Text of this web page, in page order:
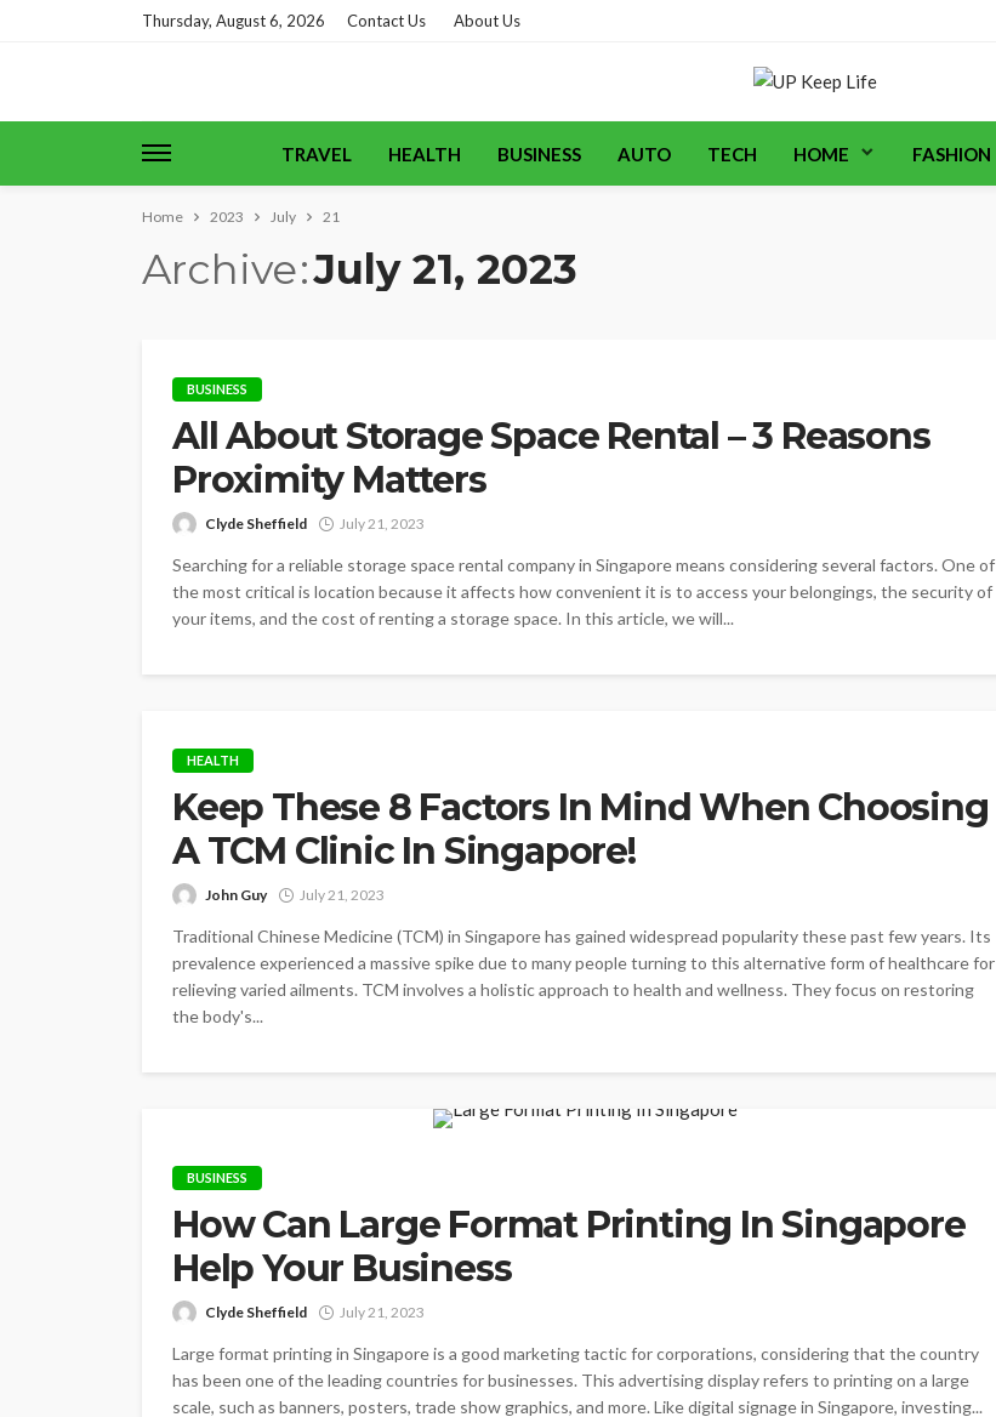
Thursday, August 6, 2026 Contact Us About Us
TRAVEL HEALTH BUSINESS AUTO TECH HOME FASHION
Home 2023 July 21
Archive July 21, 2023
BUSINESS
All About Storage Space Rental – 3 Reasons
Proximity Matters
Clyde Sheffield July 21, 2023
Searching for a reliable storage space rental company in Singapore means considering several factors. One of
the most critical is location because it affects how convenient it is to access your belongings, the security of
your items, and the cost of renting a storage space. In this article, we will...
HEALTH
Keep These 8 Factors In Mind When Choosing
A TCM Clinic In Singapore!
John Guy July 21, 2023
Traditional Chinese Medicine (TCM) in Singapore has gained widespread popularity these past few years. Its
prevalence experienced a massive spike due to many people turning to this alternative form of healthcare for
relieving varied ailments. TCM involves a holistic approach to health and wellness. They focus on restoring
the body's...
BUSINESS
How Can Large Format Printing In Singapore
Help Your Business
Clyde Sheffield July 21, 2023
Large format printing in Singapore is a good marketing tactic for corporations, considering that the country
has been one of the leading countries for businesses. This advertising display refers to printing on a large
scale, such as banners, posters, trade show graphics, and more. Like digital signage in Singapore, investing...